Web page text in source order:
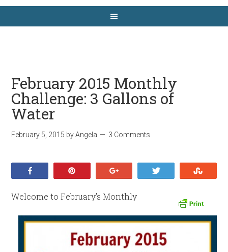
February 2015 Monthly
Challenge: 3 Gallons of
Water
February 5, 2015 byAngela 3 Comments
Welcome to February’s Monthly